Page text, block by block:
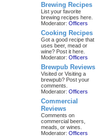
Brewing Recipes
List your favorite
brewing recipes here.
Moderator: Officers
Cooking Recipes
Got a good recipe that
uses beer, mead or
wine? Post it here.
Moderator: Officers
Brewpub Reviews
Visited or Visiting a
brewpub? Post your
comments.
Moderator: Officers
Commercial
Reviews
Comments on
commercial beers,
meads, or wines.
Moderator: Officers